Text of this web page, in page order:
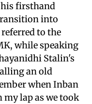
his firsthand
into
to the
while speaking
Stalin's
an old
when Inban
lap as we took